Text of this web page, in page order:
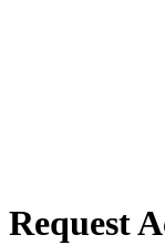
Request